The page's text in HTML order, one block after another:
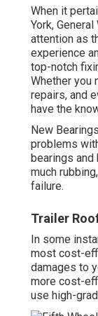
When it
York,
attention as
experience
top-notch
Whether you
repairs, and
have the
New
problems
bearings
much
failure.
Trailer
In some
most cost-
damages to
more cost-
use high-